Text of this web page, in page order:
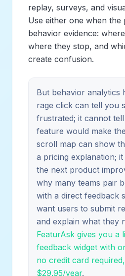
replay, surveys, and
Use either one when the
behavior evidence:
where they stop, and
create confusion.
But behavior analytics
rage click can tell you
frustrated; it cannot
feature would make
scroll map can show
a pricing explanation;
the next product
why many teams pair
with a direct feedback
want users to submit
and explain what they
FeaturAsk gives you a
feedback widget with
no credit card
$29.95/year.